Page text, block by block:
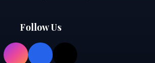
Follow Us